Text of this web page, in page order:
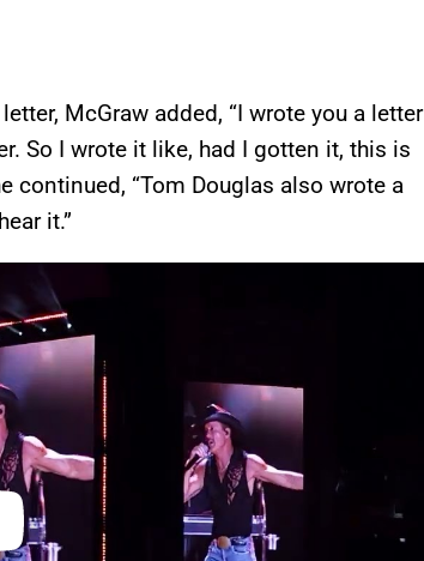
McGraw added, “I wrote you a letter
So I wrote it like, had I gotten it, this is
continued, “Tom Douglas also wrote a
it.”